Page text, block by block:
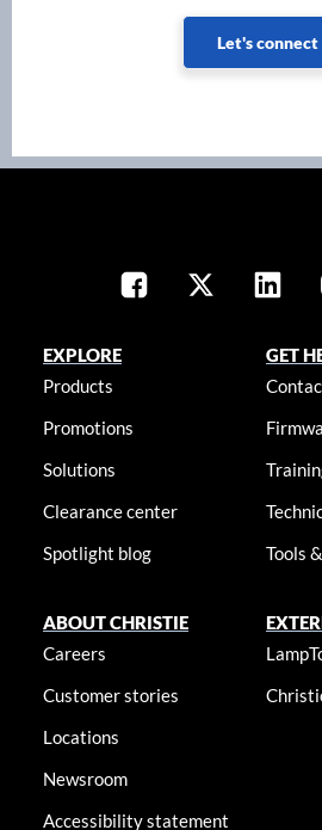
Let's connect
EXPLORE
Products
Promotions
Solutions
Clearance center
Spotlight blog
GET
Tools
ABOUT CHRISTIE
Careers
Customer stories
Locations
Newsroom
Accessibility statement